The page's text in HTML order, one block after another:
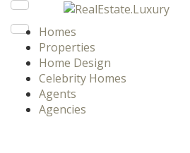
Homes
Properties
Home Design
Celebrity Homes
Agents
Agencies